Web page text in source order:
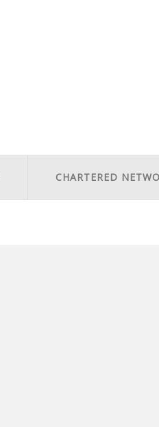
CHARTERED